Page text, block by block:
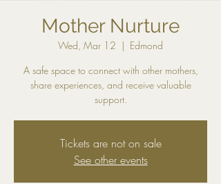
Mother Nurture
Wed, Mar 12
  |
Edmond
A safe space to connect with other mothers,
share experiences, and receive valuable
support.
Tickets are not on sale
See other events